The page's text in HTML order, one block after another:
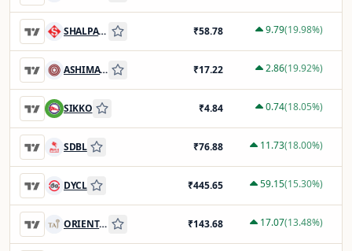
SHALPAINTS ₹58.78 9.79(19.98%)
ASHIMASYN ₹17.22 2.86(19.92%)
SIKKO ₹4.84 0.74(18.05%)
SDBL ₹76.88 11.73(18.00%)
DYCL ₹445.65 59.15(15.30%)
ORIENTHOT ₹143.68 17.07(13.48%)